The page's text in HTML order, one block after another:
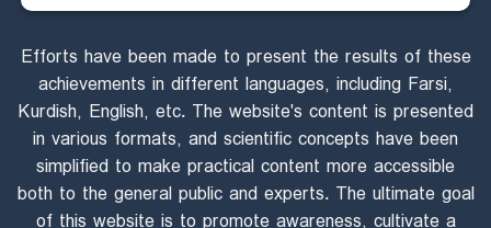
Efforts have been made to present the results of these
achievements in different languages, including Farsi,
Kurdish, English, etc. The website's content is presented
in various formats, and scientific concepts have been
simplified to make practical content more accessible
both to the general public and experts. The ultimate goal